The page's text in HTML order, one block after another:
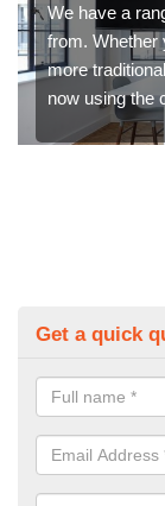
We have a
from. Whether
more
now using the
Get a quick